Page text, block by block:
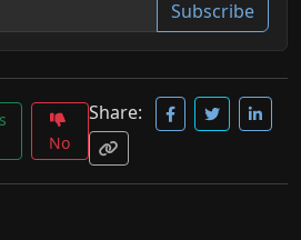
Subscribe
No
Share: